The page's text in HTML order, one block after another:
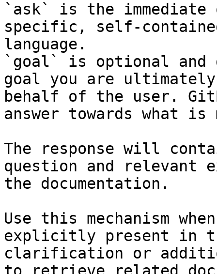
`ask` is the
specific, self-
language.
`goal` is optional and
goal you are
behalf of the user.
answer towards what
The response will
question and relevant
the documentation.
Use this mechanism
explicitly present in
clarification or